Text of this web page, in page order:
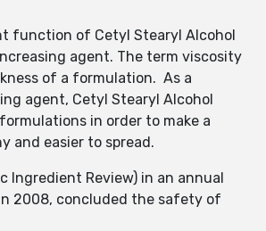
function of Cetyl Stearyl Alcohol
agent. The term viscosity
of a formulation. As a
agent, Cetyl Stearyl Alcohol
in order to make a
and easier to spread.
Ingredient Review) in an annual
2008, concluded the safety of